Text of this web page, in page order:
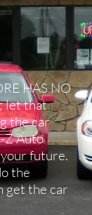
HAS NO
let that
the car
Z Auto
future.
the
get the car